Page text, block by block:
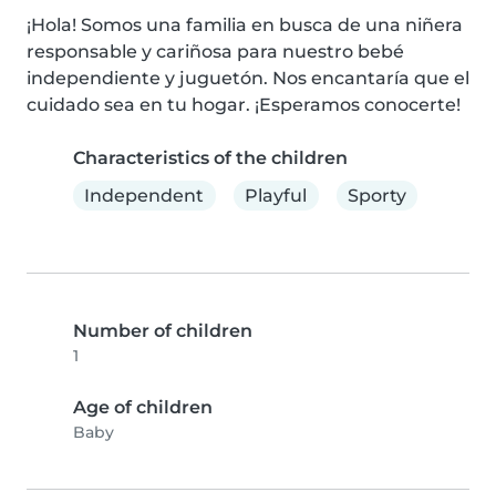
¡Hola! Somos una familia en busca de una niñera
responsable y cariñosa para nuestro bebé
independiente y juguetón. Nos encantaría que el
cuidado sea en tu hogar. ¡Esperamos conocerte!
Characteristics of the children
Independent
Playful Sporty
Number of children
1
Age of children
Baby